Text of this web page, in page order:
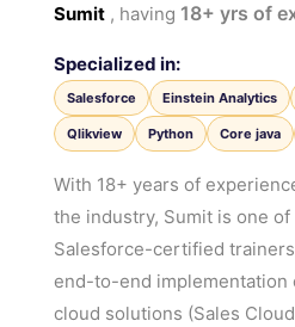
Sumit , having 18+ yrs of
Specialized in:
Salesforce Einstein Analytics
Qlikview Python Core java
With 18+ years of
the industry, Sumit is one
Salesforce-certified
end-to-end implementation
cloud solutions (Sales